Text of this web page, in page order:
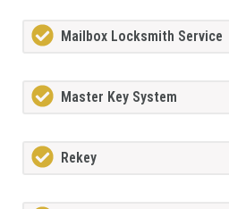
Mailbox Locksmith Service
Master Key System
Rekey